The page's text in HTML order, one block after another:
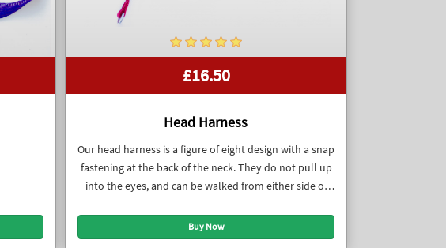
£16.50
Head Harness
Our head harness is a figure of eight design with a snap
fastening at the back of the neck. They do not pull up
into the eyes, and can be walked from either side of